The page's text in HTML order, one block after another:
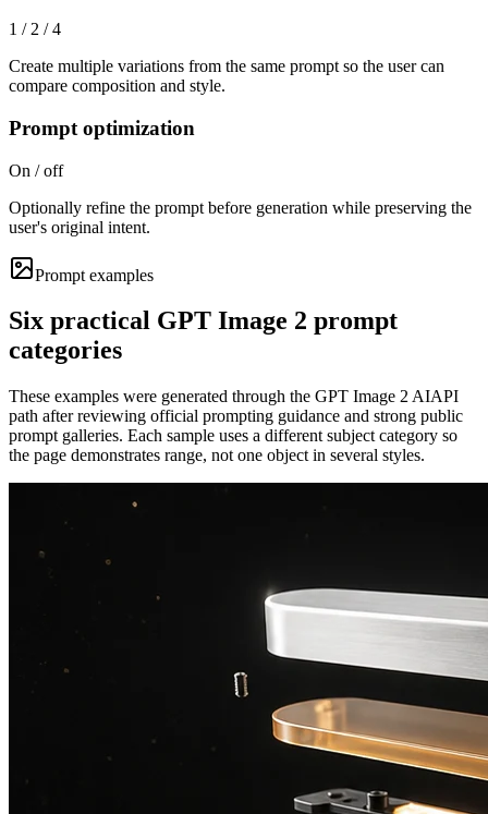
1 / 2 / 4
Create multiple variations from the same prompt so the user can
compare composition and style.
Prompt optimization
On / off
Optionally refine the prompt before generation while preserving the
user's original intent.
Prompt examples
Six practical GPT Image 2 prompt
categories
These examples were generated through the GPT Image 2 AIAPI
path after reviewing official prompting guidance and strong public
prompt galleries. Each sample uses a different subject category so
the page demonstrates range, not one object in several styles.